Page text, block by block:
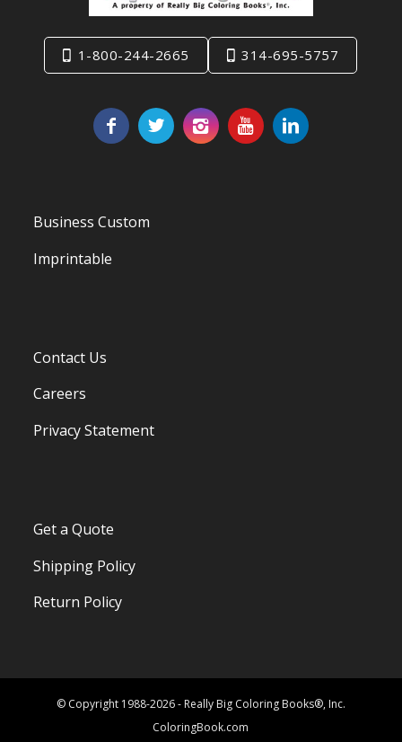
1-800-244-2665 314-695-5757
Business Custom
Imprintable
Contact Us
Careers
Privacy Statement
Get a Quote
Shipping Policy
Return Policy
© Copyright 1988-2026 - Really Big Coloring Books®, Inc.
ColoringBook.com